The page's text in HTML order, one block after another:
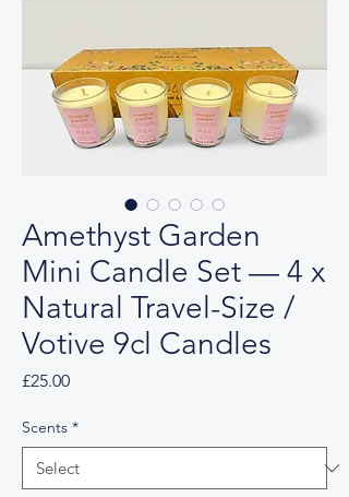
Amethyst Garden
Mini Candle Set — 4 x
Natural Travel-Size /
Votive 9cl Candles
£25.00Price
Scents *